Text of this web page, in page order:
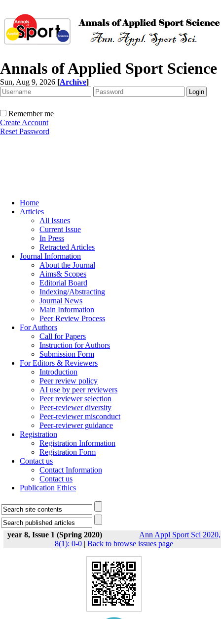
Annals of Applied Sport Science
Sun, Aug 9, 2026 [Archive]
Remember me
Create Account
Reset Password
Home
Articles
All Issues
Current Issue
In Press
Retracted Articles
Journal Information
About the Journal
Aims& Scopes
Editorial Board
Indexing/Abstracting
Journal News
Main Information
Peer Review Process
For Authors
Call for Papers
Instruction for Authors
Submission Form
For Editors & Reviewers
Introduction
Peer review policy
AI use by peer reviewers
Peer reviewer selection
Peer-reviewer diversity
Peer-reviewer misconduct
Peer-reviewer guidance
Registration
Registration Information
Registration Form
Contact us
Contact Information
Contact us
Publication Ethics
year 8, Issue 1 (Spring 2020)
Ann Appl Sport Sci 2020,
8(1): 0-0 | Back to browse issues page